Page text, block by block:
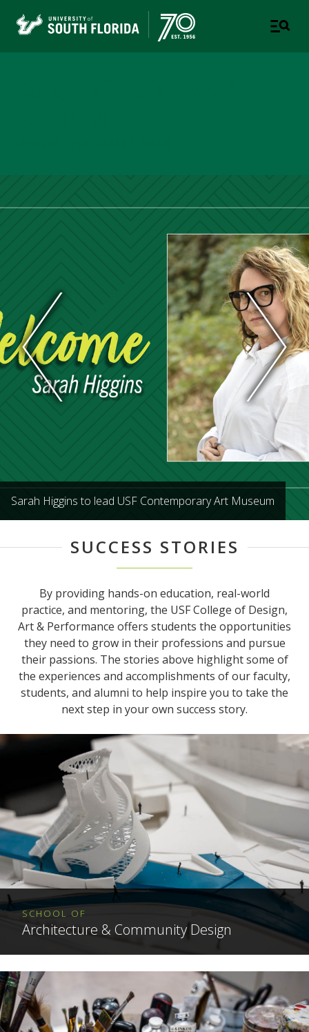
Sarah Higgins to lead USF Contemporary Art Museum
SUCCESS STORIES
By providing hands-on education, real-world
practice, and mentoring, the USF College of Design,
Art & Performance offers students the opportunities
they need to grow in their professions and pursue
their passions. The stories above highlight some of
the experiences and accomplishments of our faculty,
students, and alumni to help inspire you to take the
next step in your own success story.
SCHOOL OF
Architecture & Community Design